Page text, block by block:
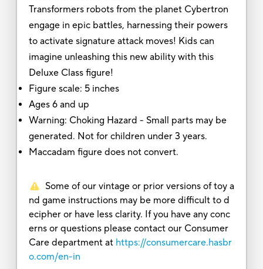
Transformers robots from the planet Cybertron
engage in epic battles, harnessing their powers
to activate signature attack moves! Kids can
imagine unleashing this new ability with this
Deluxe Class figure!
Figure scale: 5 inches
Ages 6 and up
Warning: Choking Hazard - Small parts may be
generated. Not for children under 3 years.
Maccadam figure does not convert.
Some of our vintage or prior versions of toy a
nd game instructions may be more difficult to d
ecipher or have less clarity. If you have any conc
erns or questions please contact our Consumer
Care department at https://consumercare.hasbr
o.com/en-in